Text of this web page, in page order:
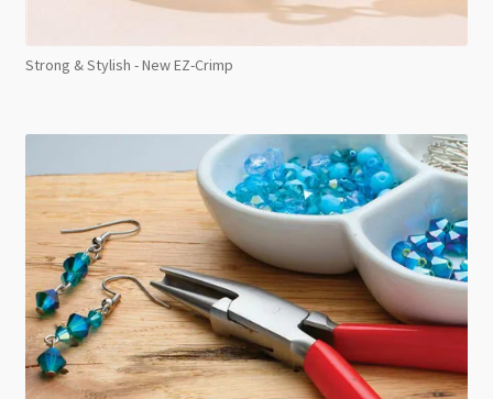
Strong & Stylish - New EZ-Crimp